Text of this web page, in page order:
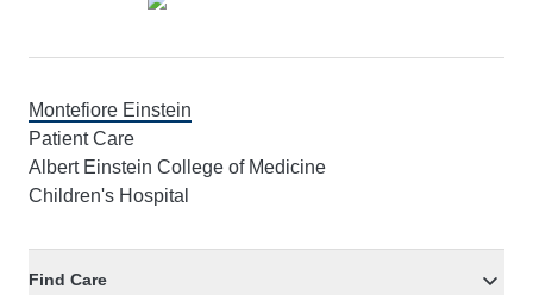
Montefiore Einstein
Patient Care
Albert Einstein College of Medicine
Children's Hospital
Find Care